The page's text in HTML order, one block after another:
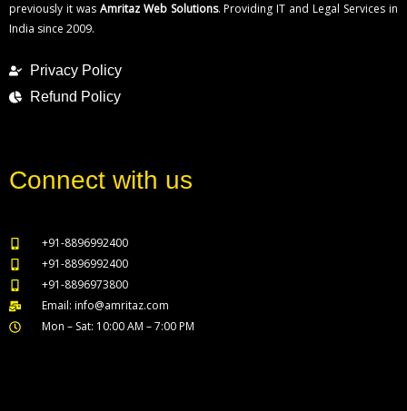
previously it was Amritaz Web Solutions. Providing IT and Legal Services in
India since 2009.
Privacy Policy
Refund Policy
Connect with us
+91-8896992400
+91-8896992400
+91-8896973800
Email: info@amritaz.com
Mon – Sat: 10:00 AM – 7:00 PM